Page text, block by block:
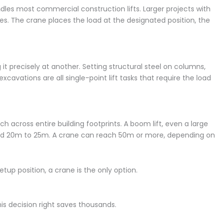
most commercial construction lifts. Larger projects with
The crane places the load at the designated position, the
precisely at another. Setting structural steel on columns,
are all single-point lift tasks that require the load
across entire building footprints. A boom lift, even a large
to 25m. A crane can reach 50m or more, depending on
position, a crane is the only option.
decision right saves thousands.